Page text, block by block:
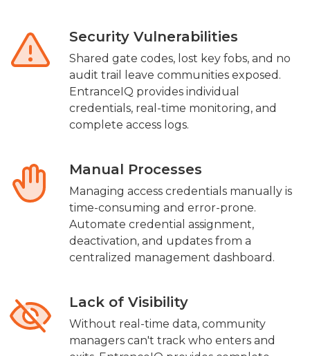
Security Vulnerabilities
Shared gate codes, lost key fobs, and no
audit trail leave communities exposed.
EntranceIQ provides individual
credentials, real-time monitoring, and
complete access logs.
Manual Processes
Managing access credentials manually is
time-consuming and error-prone.
Automate credential assignment,
deactivation, and updates from a
centralized management dashboard.
Lack of Visibility
Without real-time data, community
managers can't track who enters and